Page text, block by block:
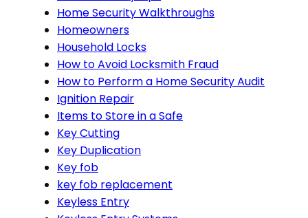
Home Security Walkthroughs
Homeowners
Household Locks
How to Avoid Locksmith Fraud
How to Perform a Home Security Audit
Ignition Repair
Items to Store in a Safe
Key Cutting
Key Duplication
Key fob
key fob replacement
Keyless Entry